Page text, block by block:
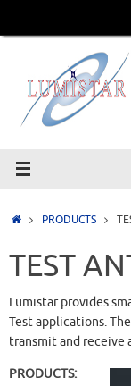
HomePRODUCTS
TEST
Lumistar provides
Test applications.
transmit and receive
PRODUCTS: